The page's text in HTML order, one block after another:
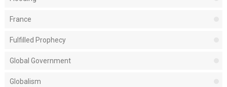
France
Fulfilled Prophecy
Global Government
Globalism